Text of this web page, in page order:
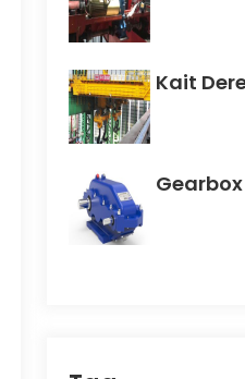
Kait
Gearbox